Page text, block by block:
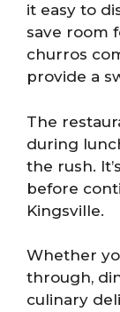
it easy to
save room
churros
provide a
The
during
the rush.
before
Kingsville.
Whether
through,
culinary